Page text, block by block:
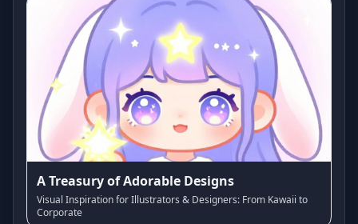
A Treasury of Adorable Designs
Visual Inspiration for Illustrators & Designers: From Kawaii to
Corporate